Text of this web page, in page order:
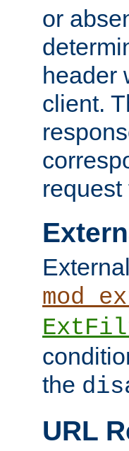
or
header
client.
request
the
URL